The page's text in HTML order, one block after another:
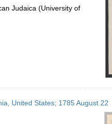
Judaica (University of
United States; 1785 August 22